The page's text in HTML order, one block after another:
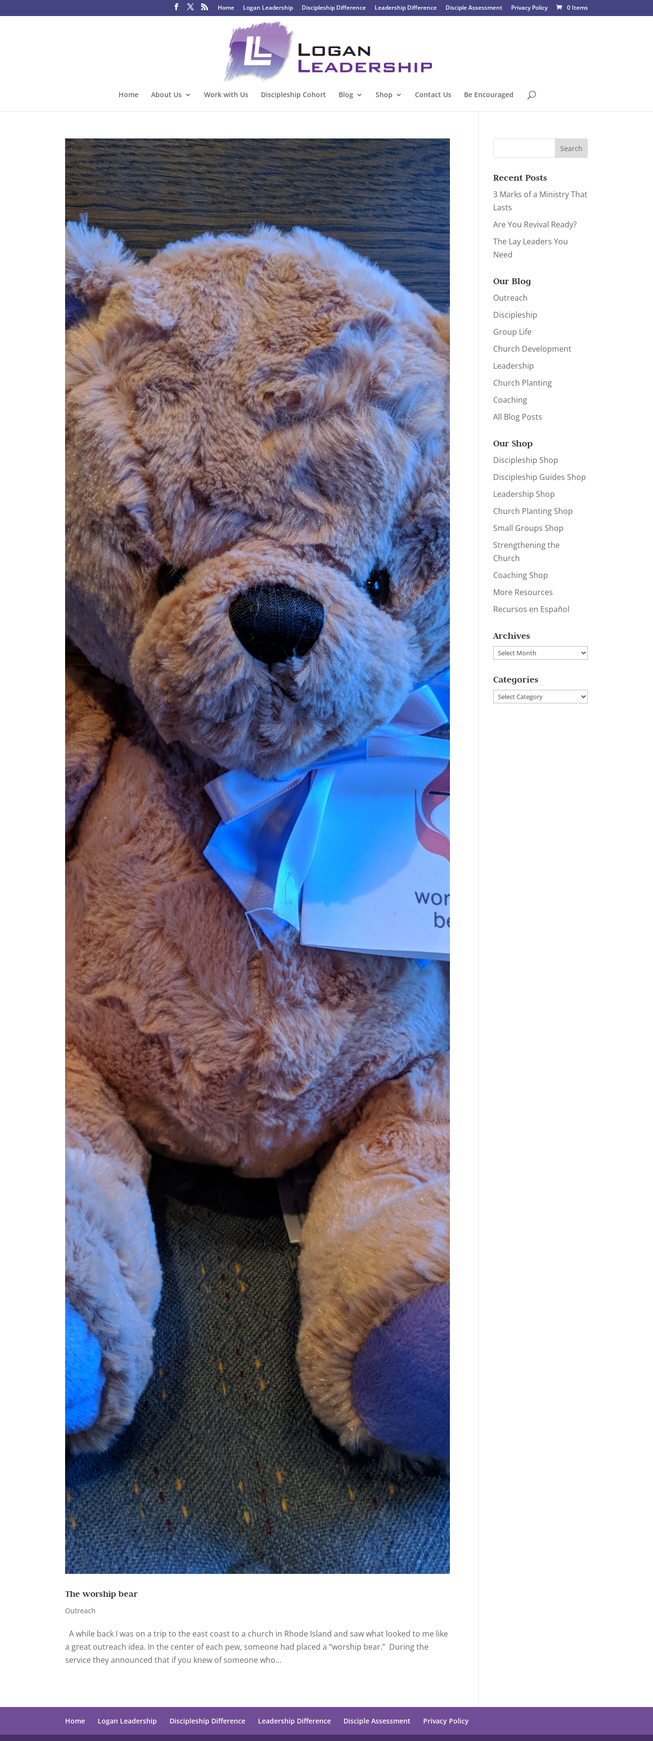
Home Logan Leadership Discipleship Difference Leadership Difference Disciple Assessment Privacy Policy 0 Items
Home About Us Work with Us Discipleship Cohort Blog Shop Contact Us Be Encouraged
The worship bear
Outreach
A while back I was on a trip to the east coast to a church in Rhode Island and saw what looked to me like
a great outreach idea. In the center of each pew, someone had placed a “worship bear.” During the
service they announced that if you knew of someone who...
Recent Posts
3 Marks of a Ministry That
Lasts
Are You Revival Ready?
The Lay Leaders You
Need
Our Blog
Outreach
Discipleship
Group Life
Church Development
Leadership
Church Planting
Coaching
All Blog Posts
Our Shop
Discipleship Shop
Discipleship Guides Shop
Leadership Shop
Church Planting Shop
Small Groups Shop
Strengthening the
Church
Coaching Shop
More Resources
Recursos en Español
Archives
Archives
Categories
Categories
Home Logan Leadership Discipleship Difference Leadership Difference Disciple Assessment Privacy Policy